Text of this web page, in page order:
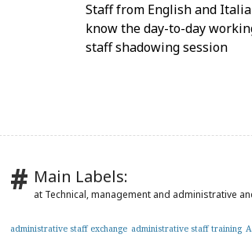
Staff from English and
know the day-to-day
staff shadowing session
Main Labels:
at Technical, management and administrative
administrative staff exchange administrative staff training